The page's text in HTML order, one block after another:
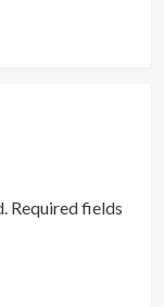
Required fields